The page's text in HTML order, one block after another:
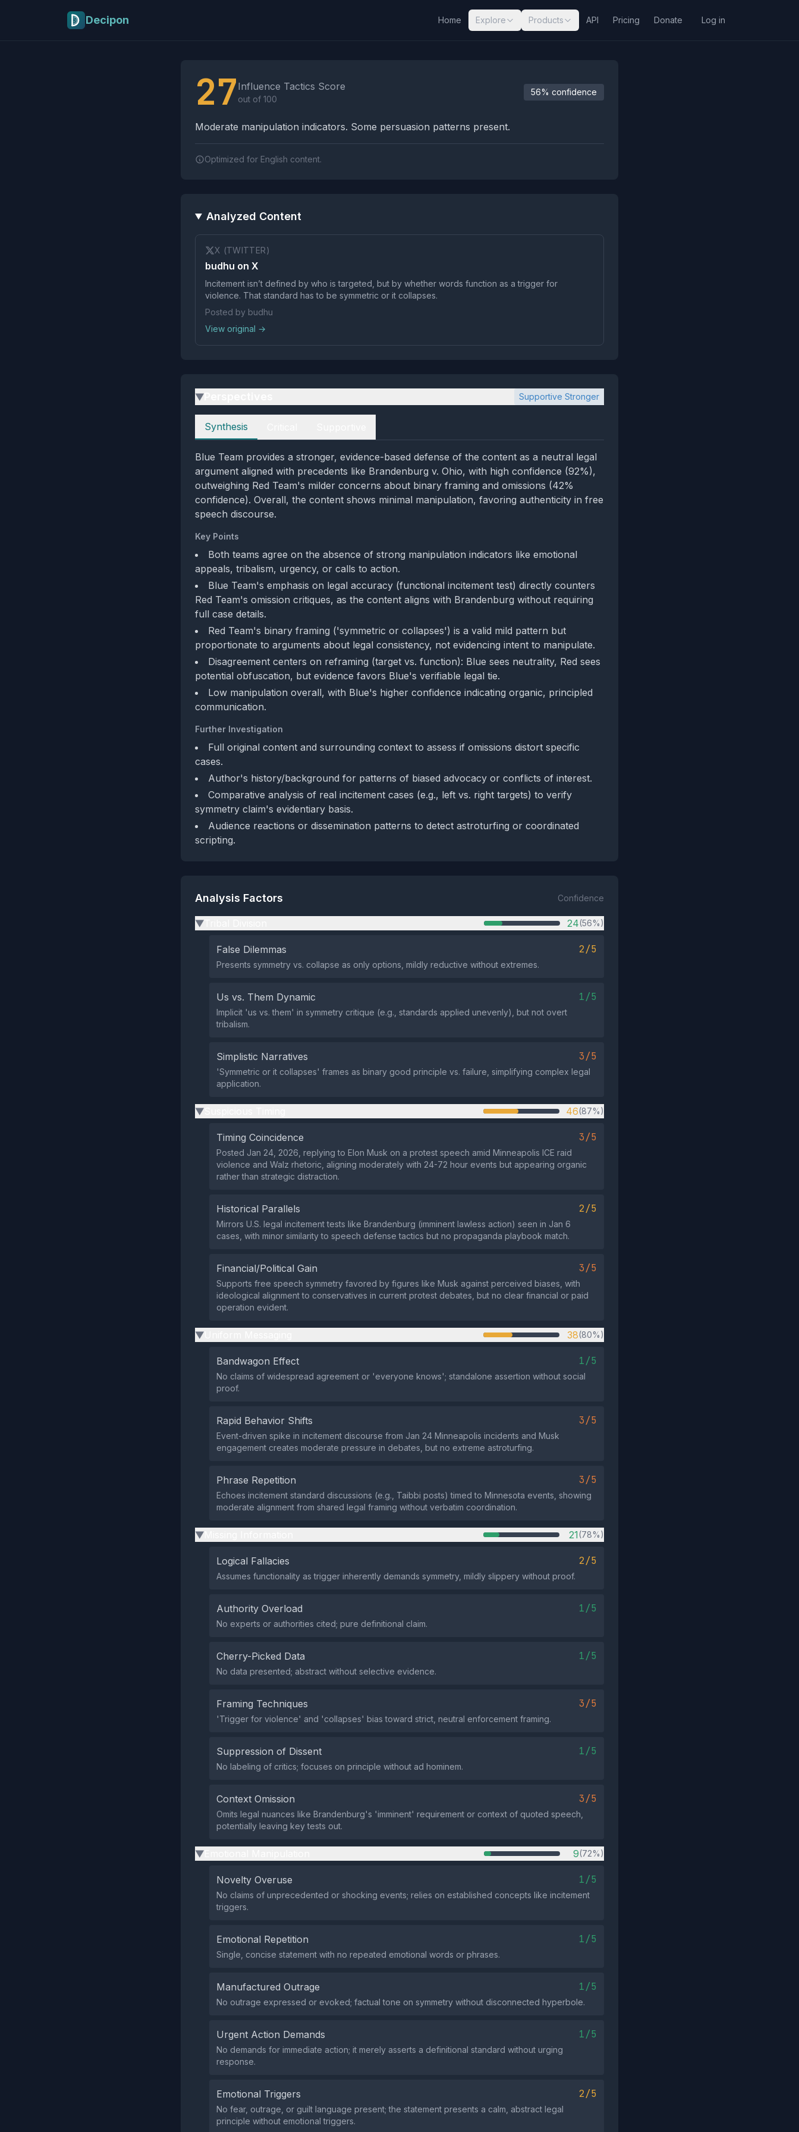
Decipon Home Explore Products API Pricing Donate Log in
27 Influence Tactics Score
out of 100
56% confidence
Moderate manipulation indicators. Some persuasion patterns present.
Optimized for English content.
Analyzed Content
X (TWITTER)
budhu on X
Incitement isn’t defined by who is targeted, but by whether words function as a trigger for
violence. That standard has to be symmetric or it collapses.
Posted by budhu
View original →
▶ Supportive Stronger
Perspectives
Synthesis
Blue Team provides a stronger, evidence-based defense of the content as a neutral legal
argument aligned with precedents like Brandenburg v. Ohio, with high confidence (92%),
outweighing Red Team's milder concerns about binary framing and omissions (42%
confidence). Overall, the content shows minimal manipulation, favoring authenticity in free
speech discourse.
Key Points
Both teams agree on the absence of strong manipulation indicators like emotional
appeals, tribalism, urgency, or calls to action.
Blue Team's emphasis on legal accuracy (functional incitement test) directly counters
Red Team's omission critiques, as the content aligns with Brandenburg without requiring
full case details.
Red Team's binary framing ('symmetric or collapses') is a valid mild pattern but
proportionate to arguments about legal consistency, not evidencing intent to manipulate.
Disagreement centers on reframing (target vs. function): Blue sees neutrality, Red sees
potential obfuscation, but evidence favors Blue's verifiable legal tie.
Low manipulation overall, with Blue's higher confidence indicating organic, principled
communication.
Further Investigation
Full original content and surrounding context to assess if omissions distort specific
cases.
Author's history/background for patterns of biased advocacy or conflicts of interest.
Comparative analysis of real incitement cases (e.g., left vs. right targets) to verify
symmetry claim's evidentiary basis.
Audience reactions or dissemination patterns to detect astroturfing or coordinated
scripting.
Analysis Factors Confidence
▶ 24(56%)
False Dilemmas 2/5
Presents symmetry vs. collapse as only options, mildly reductive without extremes.
Us vs. Them Dynamic 1/5
Implicit 'us vs. them' in symmetry critique (e.g., standards applied unevenly), but not overt
tribalism.
Simplistic Narratives 3/5
'Symmetric or it collapses' frames as binary good principle vs. failure, simplifying complex legal
application.
▶ 46(87%)
Timing Coincidence 3/5
Posted Jan 24, 2026, replying to Elon Musk on a protest speech amid Minneapolis ICE raid
violence and Walz rhetoric, aligning moderately with 24-72 hour events but appearing organic
rather than strategic distraction.
Historical Parallels 2/5
Mirrors U.S. legal incitement tests like Brandenburg (imminent lawless action) seen in Jan 6
cases, with minor similarity to speech defense tactics but no propaganda playbook match.
Financial/Political Gain 3/5
Supports free speech symmetry favored by figures like Musk against perceived biases, with
ideological alignment to conservatives in current protest debates, but no clear financial or paid
operation evident.
▶ 38(80%)
Bandwagon Effect 1/5
No claims of widespread agreement or 'everyone knows'; standalone assertion without social
proof.
Rapid Behavior Shifts 3/5
Event-driven spike in incitement discourse from Jan 24 Minneapolis incidents and Musk
engagement creates moderate pressure in debates, but no extreme astroturfing.
Phrase Repetition 3/5
Echoes incitement standard discussions (e.g., Taibbi posts) timed to Minnesota events, showing
moderate alignment from shared legal framing without verbatim coordination.
▶ 21(78%)
Logical Fallacies 2/5
Assumes functionality as trigger inherently demands symmetry, mildly slippery without proof.
Authority Overload 1/5
No experts or authorities cited; pure definitional claim.
Cherry-Picked Data 1/5
No data presented; abstract without selective evidence.
Framing Techniques 3/5
'Trigger for violence' and 'collapses' bias toward strict, neutral enforcement framing.
Suppression of Dissent 1/5
No labeling of critics; focuses on principle without ad hominem.
Context Omission 3/5
Omits legal nuances like Brandenburg's 'imminent' requirement or context of quoted speech,
potentially leaving key tests out.
▶ 9(72%)
Novelty Overuse 1/5
No claims of unprecedented or shocking events; relies on established concepts like incitement
triggers.
Emotional Repetition 1/5
Single, concise statement with no repeated emotional words or phrases.
Manufactured Outrage 1/5
No outrage expressed or evoked; factual tone on symmetry without disconnected hyperbole.
Urgent Action Demands 1/5
No demands for immediate action; it merely asserts a definitional standard without urging
response.
Emotional Triggers 2/5
No fear, outrage, or guilt language present; the statement presents a calm, abstract legal
principle without emotional triggers.